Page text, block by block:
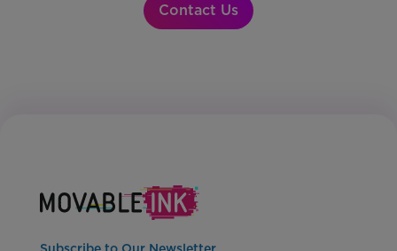
Contact Us
Subscribe to Our Newsletter